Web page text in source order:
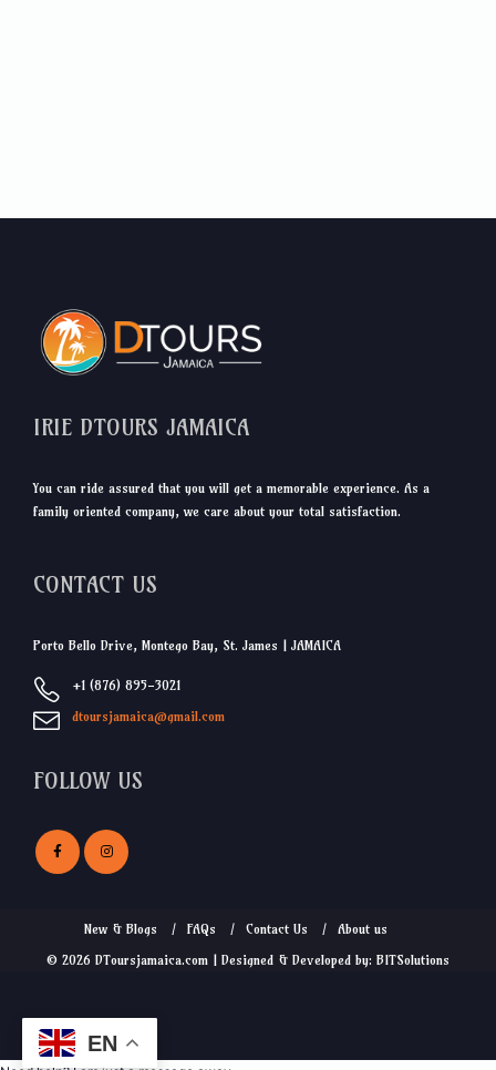
IRIE DTOURS JAMAICA
You can ride assured that you will get a memorable experience. As a
family oriented company, we care about your total satisfaction.
CONTACT US
Porto Bello Drive, Montego Bay, St. James | JAMAICA
+1 (876) 895-3021
dtoursjamaica@gmail.com
FOLLOW US
New & Blogs FAQs Contact Us
About us
© 2026 DToursjamaica.com | Designed & Developed by: BITSolutions
EN